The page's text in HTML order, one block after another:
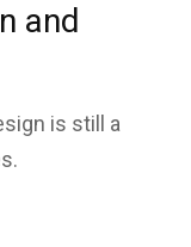
and
is still a